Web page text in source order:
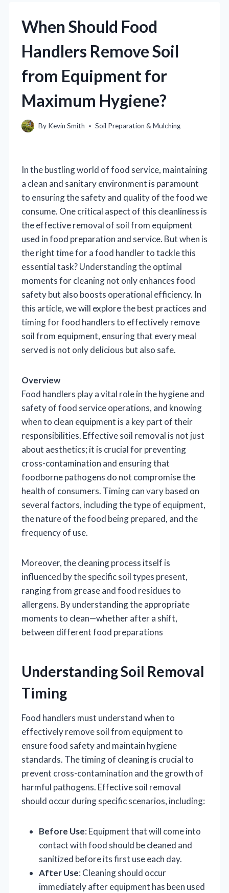
When Should Food
Handlers Remove Soil
from Equipment for
Maximum Hygiene?
By Kevin Smith Soil Preparation & Mulching
In the bustling world of food service, maintaining
a clean and sanitary environment is paramount
to ensuring the safety and quality of the food we
consume. One critical aspect of this cleanliness is
the effective removal of soil from equipment
used in food preparation and service. But when is
the right time for a food handler to tackle this
essential task? Understanding the optimal
moments for cleaning not only enhances food
safety but also boosts operational efficiency. In
this article, we will explore the best practices and
timing for food handlers to effectively remove
soil from equipment, ensuring that every meal
served is not only delicious but also safe.
Overview
Food handlers play a vital role in the hygiene and
safety of food service operations, and knowing
when to clean equipment is a key part of their
responsibilities. Effective soil removal is not just
about aesthetics; it is crucial for preventing
cross-contamination and ensuring that
foodborne pathogens do not compromise the
health of consumers. Timing can vary based on
several factors, including the type of equipment,
the nature of the food being prepared, and the
frequency of use.
Moreover, the cleaning process itself is
influenced by the specific soil types present,
ranging from grease and food residues to
allergens. By understanding the appropriate
moments to clean—whether after a shift,
between different food preparations
Understanding Soil Removal
Timing
Food handlers must understand when to
effectively remove soil from equipment to
ensure food safety and maintain hygiene
standards. The timing of cleaning is crucial to
prevent cross-contamination and the growth of
harmful pathogens. Effective soil removal
should occur during specific scenarios, including:
Before Use: Equipment that will come into
contact with food should be cleaned and
sanitized before its first use each day.
After Use: Cleaning should occur
immediately after equipment has been used